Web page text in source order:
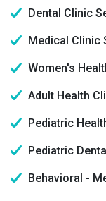
Dental Clinic
Medical Clinic
Women's
Adult Health
Pediatric
Pediatric
Behavioral -